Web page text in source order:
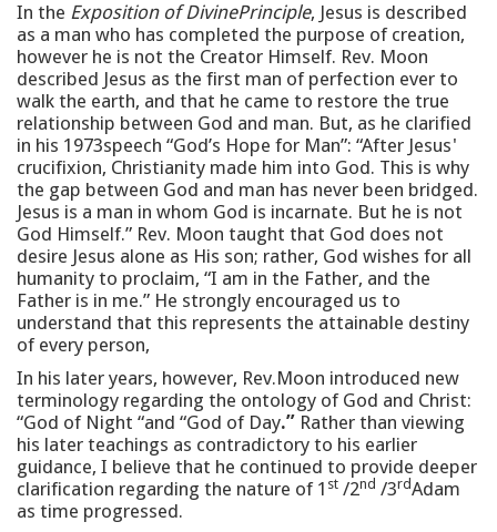
In the Exposition of DivinePrinciple, Jesus is described
as a man who has completed the purpose of creation,
however he is not the Creator Himself. Rev. Moon
described Jesus as the first man of perfection ever to
walk the earth, and that he came to restore the true
relationship between God and man. But, as he clarified
in his 1973speech “God’s Hope for Man”: “After Jesus'
crucifixion, Christianity made him into God. This is why
the gap between God and man has never been bridged.
Jesus is a man in whom God is incarnate. But he is not
God Himself.” Rev. Moon taught that God does not
desire Jesus alone as His son; rather, God wishes for all
humanity to proclaim, “I am in the Father, and the
Father is in me.” He strongly encouraged us to
understand that this represents the attainable destiny
of every person,
In his later years, however, Rev.Moon introduced new
terminology regarding the ontology of God and Christ:
“God of Night “and “God of Day.” Rather than viewing
his later teachings as contradictory to his earlier
guidance, I believe that he continued to provide deeper
clarification regarding the nature of 1 st /2nd /3rdAdam
as time progressed.